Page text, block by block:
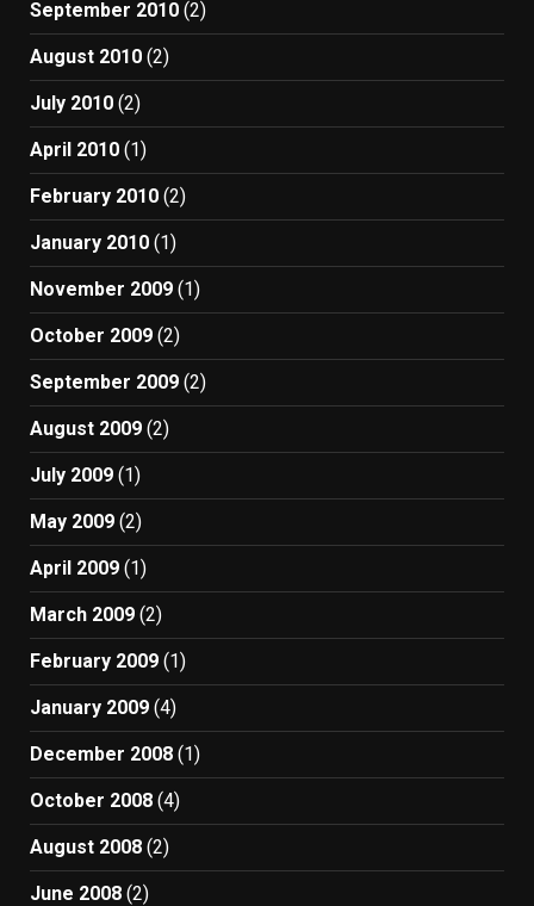
September 2010 (2)
August 2010 (2)
July 2010 (2)
April 2010 (1)
February 2010 (2)
January 2010 (1)
November 2009 (1)
October 2009 (2)
September 2009 (2)
August 2009 (2)
July 2009 (1)
May 2009 (2)
April 2009 (1)
March 2009 (2)
February 2009 (1)
January 2009 (4)
December 2008 (1)
October 2008 (4)
August 2008 (2)
June 2008 (2)